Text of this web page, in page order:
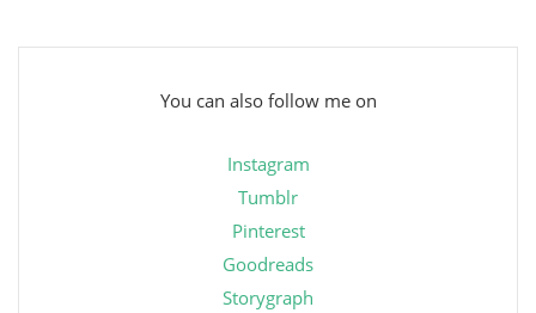
You can also follow me on
Instagram
Tumblr
Pinterest
Goodreads
Storygraph